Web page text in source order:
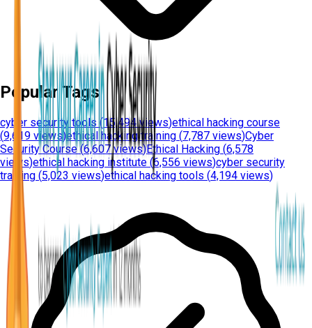
Popular Tags
cyber security tools (15,494 views)ethical hacking course
(9,619 views)ethical hacking training (7,787 views)Cyber
Security Course(6,607 views)Ethical Hacking (6,578
views)ethical hacking institute (6,556 views)cyber security
training (5,023 views)ethical hacking tools (4,194 views)